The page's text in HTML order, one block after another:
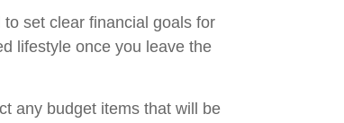
set clear financial goals for
lifestyle once you leave the
any budget items that will be